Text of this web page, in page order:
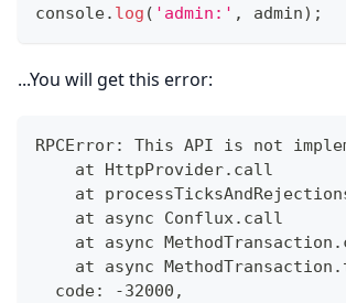
console. log ( 'admin:' , admin) ;
...You will get this error:
RPCError: This API is not
    at HttpProvider.call
at
    at async Conflux.call
at async
at async
  code: -32000,